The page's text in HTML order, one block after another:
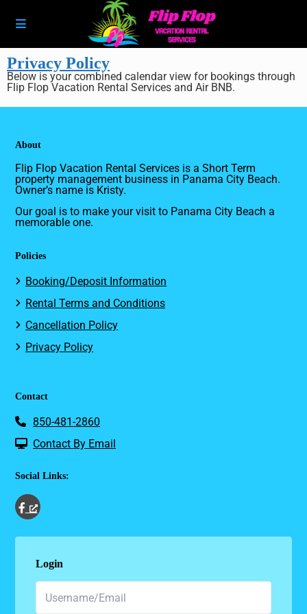
Privacy Policy
Below is your combined calendar view for bookings through
Flip Flop Vacation Rental Services and Air BNB.
About
Flip Flop Vacation Rental Services is a Short Term
property management business in Panama City Beach.
Owner’s name is Kristy.
Our goal is to make your visit to Panama City Beach a
memorable one.
Policies
Booking/Deposit Information
Rental Terms and Conditions
Cancellation Policy
Privacy Policy
Contact
850-481-2860
Contact By Email
Social Links:
Login